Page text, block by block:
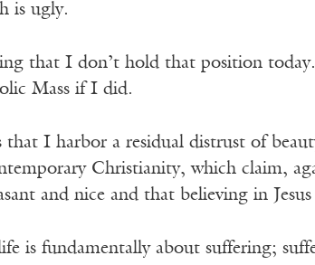
is ugly.
that I don’t hold that position
Mass if I did.
that I harbor a residual distrust of
Christianity, which claim,
and nice and that believing in Jesus
is fundamentally about suffering;